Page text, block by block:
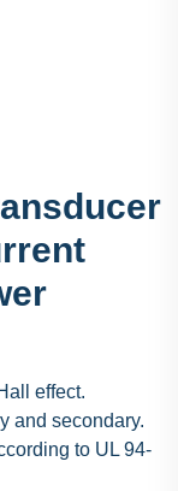
effect.
and secondary.
to UL 94-